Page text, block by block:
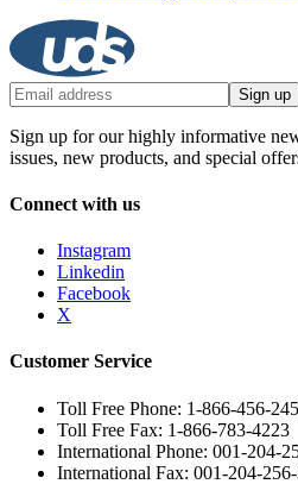
Sign up
Sign up for our highly informative
issues, new products, and special
Connect with us
Instagram
Linkedin
Facebook
X
Customer Service
Toll Free Phone: 1-866-456-
Toll Free Fax: 1-866-783-4223
International Phone: 001-204-
International Fax: 001-204-